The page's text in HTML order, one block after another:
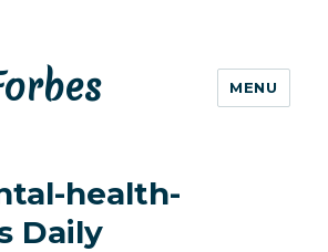
MENU
health-
Daily